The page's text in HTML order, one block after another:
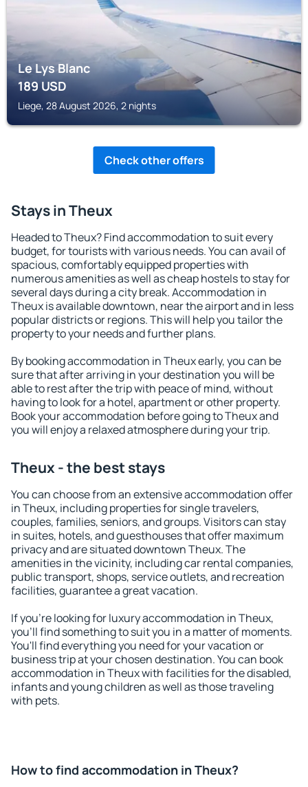
Le Lys Blanc
189USD
Liege, 28 August 2026, 2 nights
Check other offers
Stays in Theux
Headed to Theux? Find accommodation to suit every
budget, for tourists with various needs. You can avail of
spacious, comfortably equipped properties with
numerous amenities as well as cheap hostels to stay for
several days during a city break. Accommodation in
Theux is available downtown, near the airport and in less
popular districts or regions. This will help you tailor the
property to your needs and further plans.
By booking accommodation in Theux early, you can be
sure that after arriving in your destination you will be
able to rest after the trip with peace of mind, without
having to look for a hotel, apartment or other property.
Book your accommodation before going to Theux and
you will enjoy a relaxed atmosphere during your trip.
Theux - the best stays
You can choose from an extensive accommodation offer
in Theux, including properties for single travelers,
couples, families, seniors, and groups. Visitors can stay
in suites, hotels, and guesthouses that offer maximum
privacy and are situated downtown Theux. The
amenities in the vicinity, including car rental companies,
public transport, shops, service outlets, and recreation
facilities, guarantee a great vacation.
If you're looking for luxury accommodation in Theux,
you'll find something to suit you in a matter of moments.
You'll find everything you need for your vacation or
business trip at your chosen destination. You can book
accommodation in Theux with facilities for the disabled,
infants and young children as well as those traveling
with pets.
How to find accommodation in Theux?